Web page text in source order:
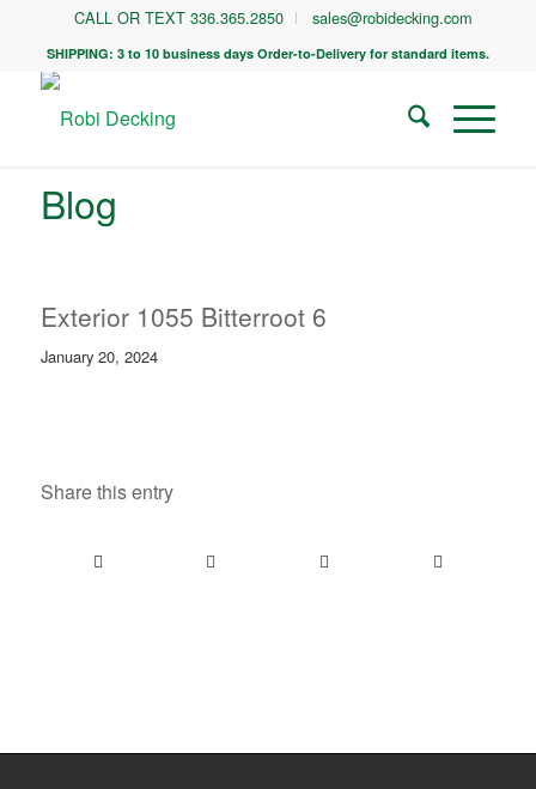
CALL OR TEXT 336.365.2850 sales@robidecking.com
SHIPPING: 3 to 10 business days Order-to-Delivery for standard items.
Blog
Exterior 1055 Bitterroot 6
January 20, 2024
Share this entry